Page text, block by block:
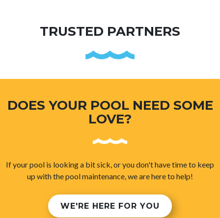
TRUSTED PARTNERS
DOES YOUR POOL NEED SOME
LOVE?
If your pool is looking a bit sick, or you don't have time to keep
up with the pool maintenance, we are here to help!
WE'RE HERE FOR YOU